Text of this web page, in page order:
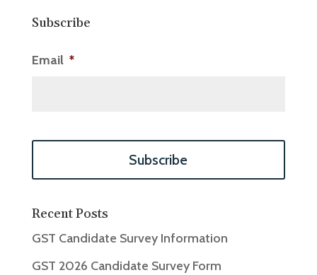
Subscribe
Email *
Recent Posts
GST Candidate Survey Information
GST 2026 Candidate Survey Form